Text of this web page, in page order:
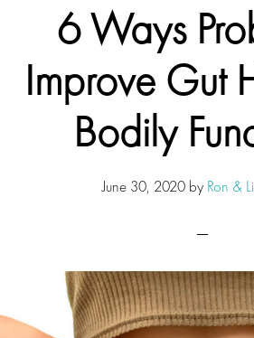
6 Ways
Improve Gut
Bodily
June 30, 2020 by Ron &